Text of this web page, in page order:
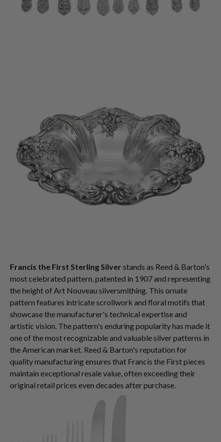
Francis the First Sterling Silver stands as Reed & Barton's
most celebrated pattern, patented in 1907 and representing
the height of Art Nouveau silversmithing. This ornate
pattern features intricate scrollwork and floral motifs that
showcase the manufacturer's technical expertise and
artistic vision. The pattern's enduring popularity has made it
one of the most recognizable and valuable silver patterns in
the American market. Reed & Barton's reputation for
quality manufacturing ensures that Francis the First pieces
maintain exceptional resale value, often exceeding their
original retail prices even decades after purchase.